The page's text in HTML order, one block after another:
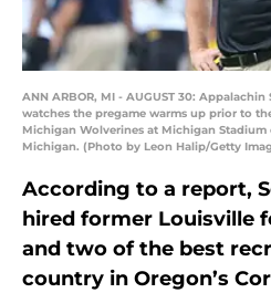
ANN ARBOR, MI - AUGUST 30:
watches the pregame warms up prior to
Michigan Wolverines at Michigan
Michigan. (Photo by Leon Halip/Getty
According to a report,
hired former Louisville
and two of the best
country in Oregon’s